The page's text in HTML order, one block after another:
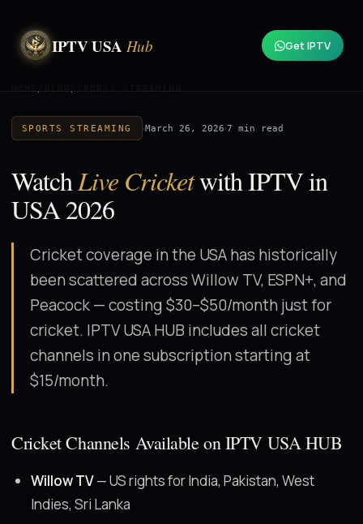
IPTV USA Hub Get IPTV
HOME / BLOG / SPORTS STREAMING
SPORTS STREAMING ·March 26, 2026·7 min read
WatchLive Cricketwith IPTV in
USA 2026
Cricket coverage in the USA has historically
been scattered across Willow TV, ESPN+, and
Peacock — costing $30–$50/month just for
cricket. IPTV USA HUB includes all cricket
channels in one subscription starting at
$15/month.
Cricket Channels Available on IPTV USA HUB
Willow TV— US rights for India, Pakistan, West
Indies, Sri Lanka